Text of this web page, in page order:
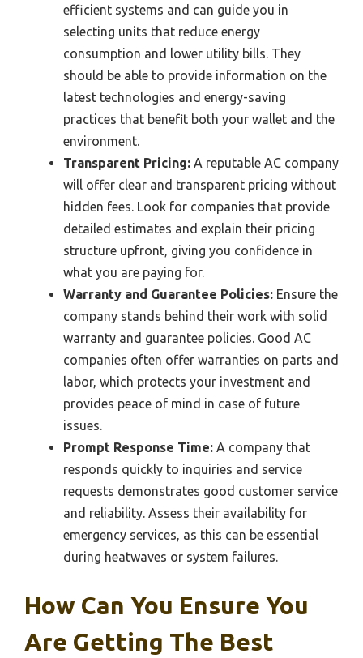
efficient systems and can guide you in
selecting units that reduce energy
consumption and lower utility bills. They
should be able to provide information on the
latest technologies and energy-saving
practices that benefit both your wallet and the
environment.
Transparent Pricing: A reputable AC company
will offer clear and transparent pricing without
hidden fees. Look for companies that provide
detailed estimates and explain their pricing
structure upfront, giving you confidence in
what you are paying for.
Warranty and Guarantee Policies: Ensure the
company stands behind their work with solid
warranty and guarantee policies. Good AC
companies often offer warranties on parts and
labor, which protects your investment and
provides peace of mind in case of future
issues.
Prompt Response Time: A company that
responds quickly to inquiries and service
requests demonstrates good customer service
and reliability. Assess their availability for
emergency services, as this can be essential
during heatwaves or system failures.
How Can You Ensure You
Are Getting The Best